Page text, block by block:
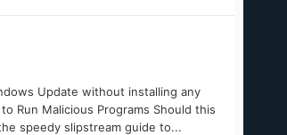
Update without installing any
Run Malicious Programs Should this
speedy slipstream guide to...